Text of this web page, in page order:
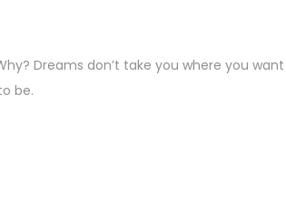
Dreams don’t take you where you
be.